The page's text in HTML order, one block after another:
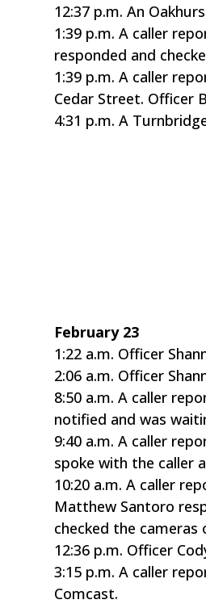
12:37 p.m. An
1:39 p.m. A caller
responded and
1:39 p.m. A caller
Cedar Street. Officer
4:31 p.m. A
February 23
1:22 a.m. Officer
2:06 a.m. Officer
8:50 a.m. A caller
notified and was
9:40 a.m. A caller
spoke with the caller
10:20 a.m. A caller
Matthew Santoro
checked the cameras
12:36 p.m. Officer
3:15 p.m. A caller
Comcast.